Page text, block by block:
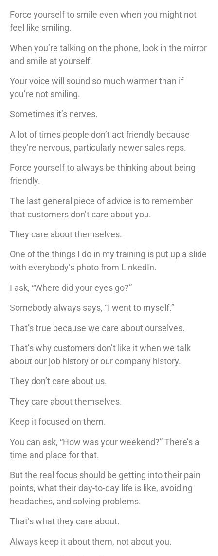
Force yourself to smile even when you might not
feel like smiling.
When you’re talking on the phone, look in the mirror
and smile at yourself.
Your voice will sound so much warmer than if
you’re not smiling.
Sometimes it’s nerves.
A lot of times people don’t act friendly because
they’re nervous, particularly newer sales reps.
Force yourself to always be thinking about being
friendly.
The last general piece of advice is to remember
that customers don’t care about you.
They care about themselves.
One of the things I do in my training is put up a slide
with everybody’s photo from LinkedIn.
I ask, “Where did your eyes go?”
Somebody always says, “I went to myself.”
That’s true because we care about ourselves.
That’s why customers don’t like it when we talk
about our job history or our company history.
They don’t care about us.
They care about themselves.
Keep it focused on them.
You can ask, “How was your weekend?” There’s a
time and place for that.
But the real focus should be getting into their pain
points, what their day-to-day life is like, avoiding
headaches, and solving problems.
That’s what they care about.
Always keep it about them, not about you.